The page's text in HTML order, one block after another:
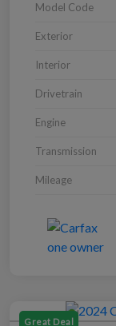
Model Code
Exterior
Interior
Drivetrain
Engine
Transmission
Mileage
Great Deal